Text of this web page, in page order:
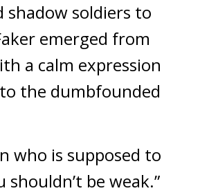
shadow soldiers to
emerged from
a calm expression
the dumbfounded
who is supposed to
be weak.”